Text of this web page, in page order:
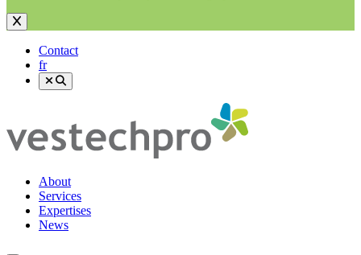
Contact
fr
About
Services
Expertises
News